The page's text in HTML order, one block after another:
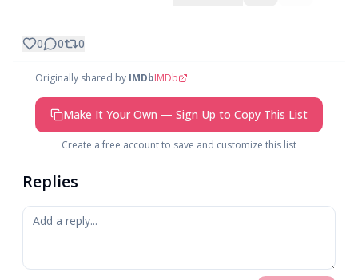
0 0 0
Originally shared by IMDbIMDb
Make It Your Own — Sign Up to Copy This List
Create a free account to save and customize this list
Replies